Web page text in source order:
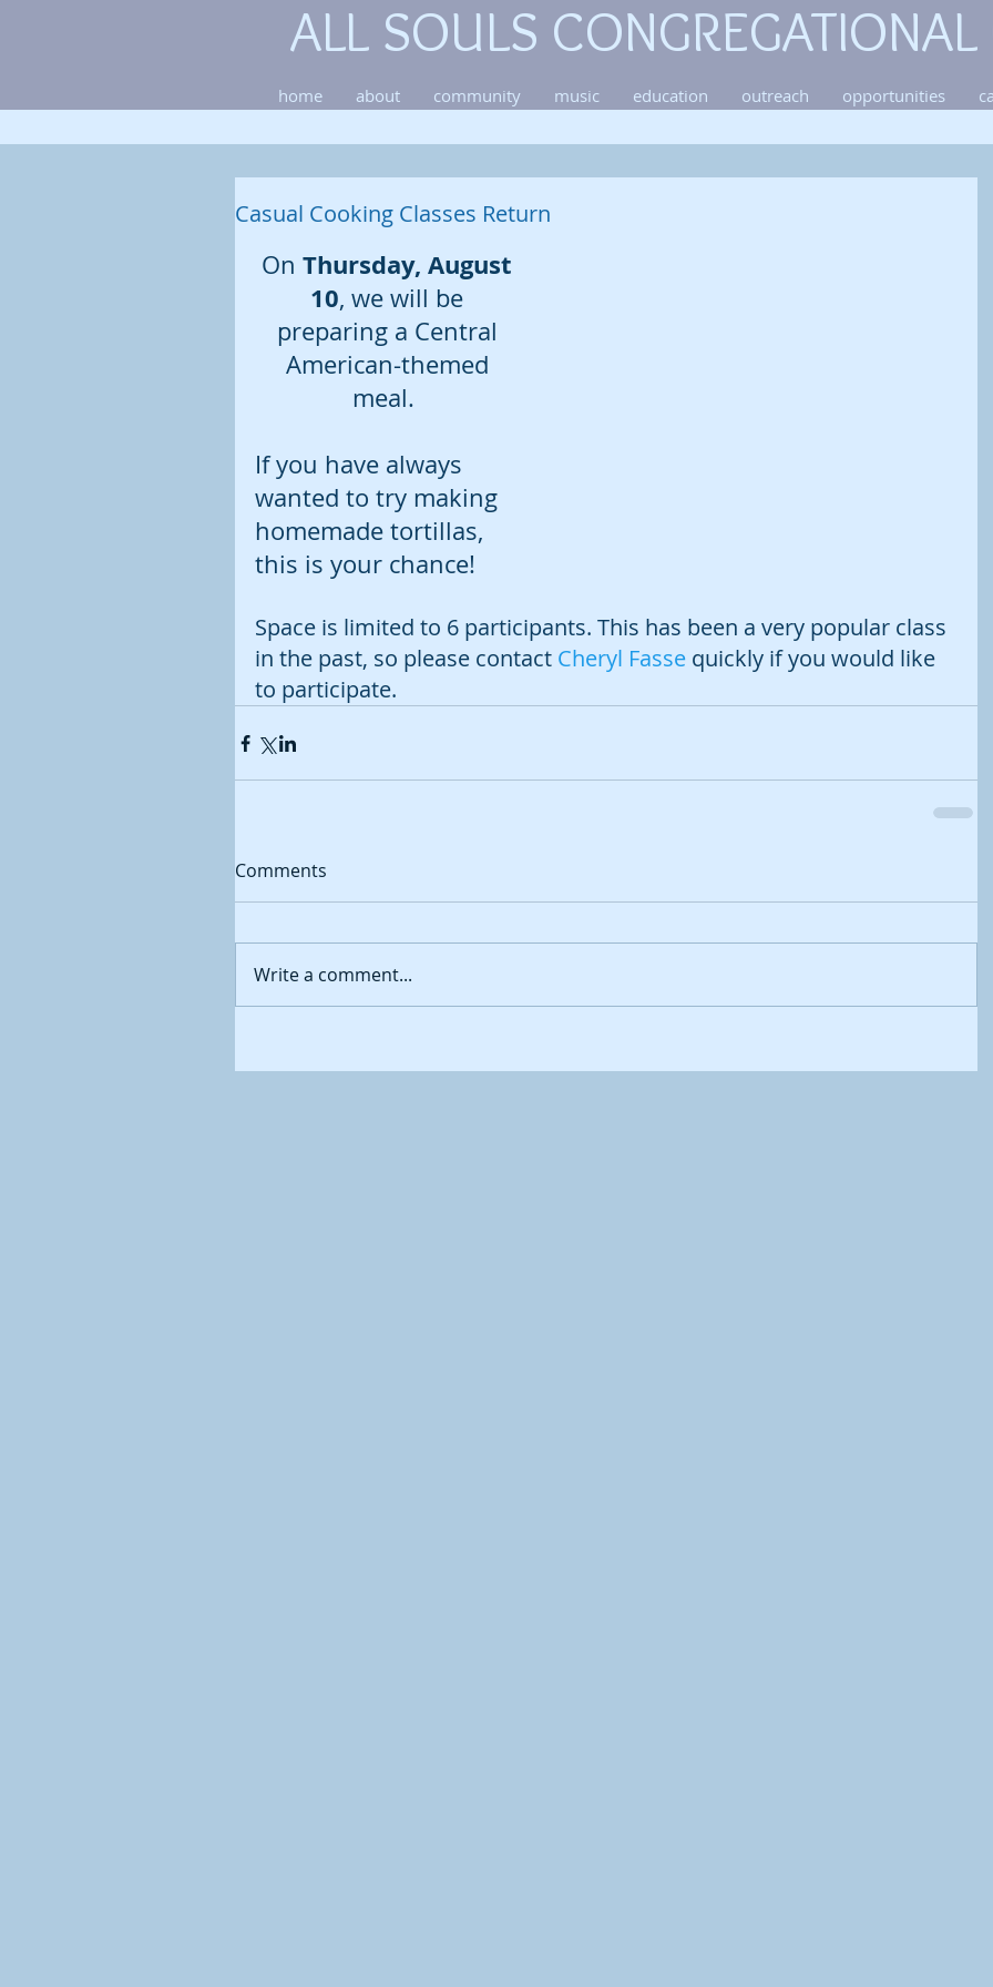
ALL SOULS
home about community music education outreach opportunities
Casual Cooking Classes Return
On Thursday, August
10, we will be
preparing a Central
American-themed
meal.
If you have always
wanted to try making
homemade tortillas,
this is your chance!
Space is limited to 6 participants. This has been a very popular class
in the past, so please contact Cheryl Fasse quickly if you would like
to participate.
Comments
Write a comment...